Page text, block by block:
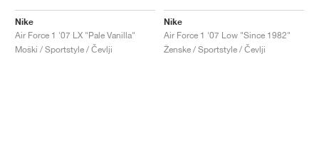
Nike
Air Force 1 '07 LX "Pale Vanilla"
Moški / Sportstyle / Čevlji
Nike
Air Force 1 '07 Low "Since 1982"
Ženske / Sportstyle / Čevlji